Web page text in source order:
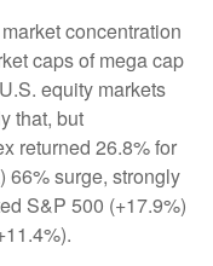
concentration
caps of mega cap
equity markets
that, but
returned 26.8% for
66% surge, strongly
S&P 500 (+17.9%)